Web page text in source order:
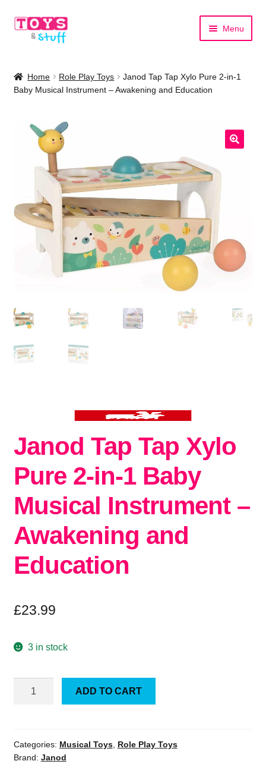
Skip
Skip
Menu
Shop by Category
Shop by Brand
Home Role Play Toys
Janod Tap Tap Xylo Pure 2-in-1
Baby Musical Instrument – Awakening and Education
Janod Tap Tap Xylo
Pure 2-in-1 Baby
Musical Instrument –
Awakening and
Education
£23.99
3 in stock
Pure
2-
ADD TO CART
Categories: Musical Toys, Role Play Toys
Brand: Janod